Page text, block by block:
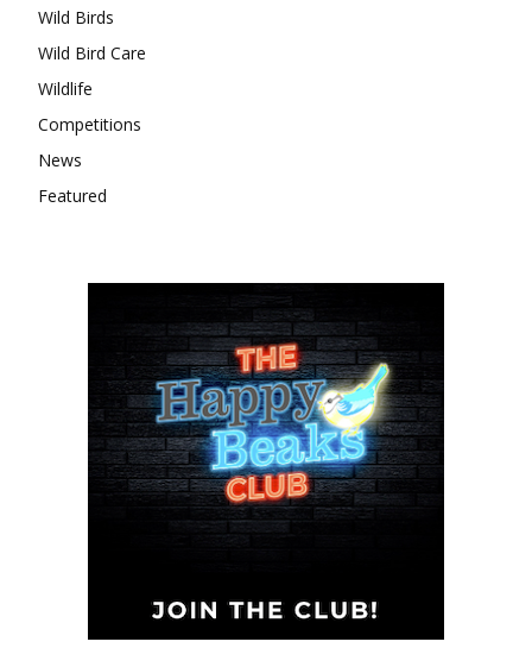
Wild Birds
Wild Bird Care
Wildlife
Competitions
News
Featured